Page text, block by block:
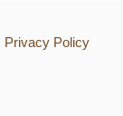
Privacy Policy